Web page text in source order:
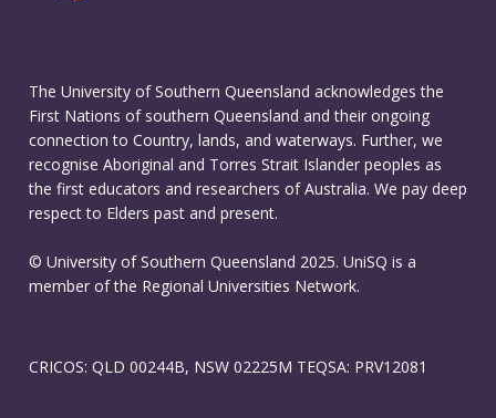
The University of Southern Queensland acknowledges the
First Nations of southern Queensland and their ongoing
connection to Country, lands, and waterways. Further, we
recognise Aboriginal and Torres Strait Islander peoples as
the first educators and researchers of Australia. We pay deep
respect to Elders past and present.
© University of Southern Queensland 2025. UniSQ is a
member of the Regional Universities Network.
CRICOS: QLD 00244B, NSW 02225M TEQSA: PRV12081